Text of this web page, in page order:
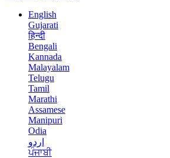
English
Gujarati
हिन्दी
Bengali
Kannada
Malayalam
Telugu
Tamil
Marathi
Assamese
Manipuri
Odia
اردو
ਪੰਜਾਬੀ